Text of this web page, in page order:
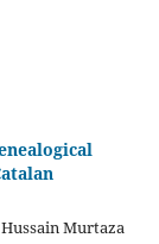
Murtaza